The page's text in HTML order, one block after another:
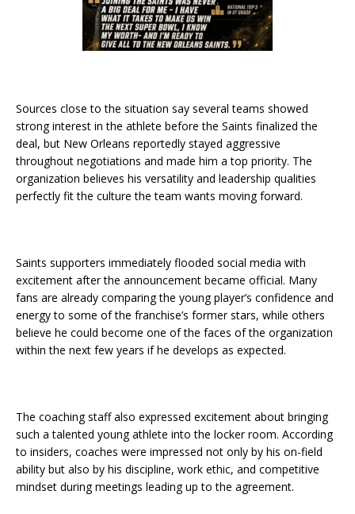
Sources close to the situation say several teams showed
strong interest in the athlete before the Saints finalized the
deal, but New Orleans reportedly stayed aggressive
throughout negotiations and made him a top priority. The
organization believes his versatility and leadership qualities
perfectly fit the culture the team wants moving forward.
Saints supporters immediately flooded social media with
excitement after the announcement became official. Many
fans are already comparing the young player’s confidence and
energy to some of the franchise’s former stars, while others
believe he could become one of the faces of the organization
within the next few years if he develops as expected.
The coaching staff also expressed excitement about bringing
such a talented young athlete into the locker room. According
to insiders, coaches were impressed not only by his on-field
ability but also by his discipline, work ethic, and competitive
mindset during meetings leading up to the agreement.